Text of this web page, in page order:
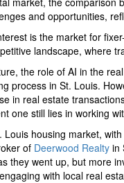
and opportunities,
is the market for
landscape, where
the role of AI in the
process in St. Louis.
in real estate
one still lies in working
Louis housing market,
of Deerwood Realty in
they went up, but more
with local real